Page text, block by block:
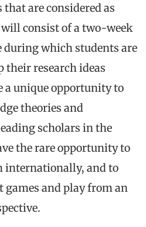
are considered as
consist of a two-week
which students are
their research ideas
unique opportunity to
theories and
scholars in the
the rare opportunity to
internationally, and to
games and play from an